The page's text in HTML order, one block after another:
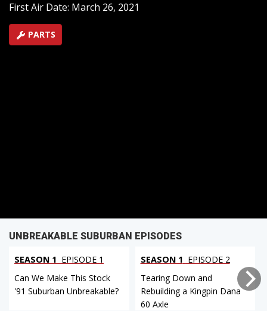
First Air Date: March 26, 2021
PARTS
UNBREAKABLE SUBURBAN EPISODES
SEASON 1 EPISODE 1
Can We Make This Stock
'91 Suburban Unbreakable?
SEASON 1 EPISODE 2
Tearing Down and
Rebuilding a Kingpin Dana
60 Axle